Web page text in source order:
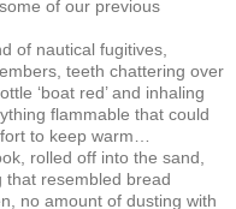
of our previous
of nautical fugitives,
teeth chattering over
‘boat red’ and inhaling
flammable that could
to keep warm…
rolled off into the sand,
that resembled bread
no amount of dusting with